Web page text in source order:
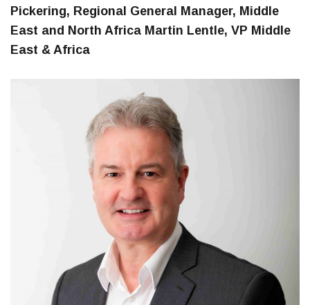
Pickering, Regional General Manager, Middle
East and North Africa Martin Lentle, VP Middle
East & Africa